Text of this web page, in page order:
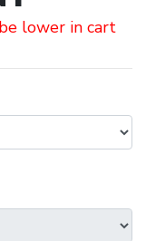
lower in cart